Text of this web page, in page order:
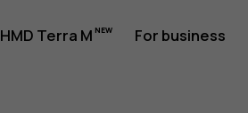
HMD Terra M For business